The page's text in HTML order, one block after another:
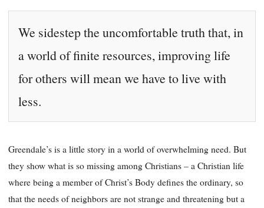
We sidestep the uncomfortable truth that, in
a world of finite resources, improving life
for others will mean we have to live with
less.
Greendale’s is a little story in a world of overwhelming need. But
they show what is so missing among Christians – a Christian life
where being a member of Christ’s Body defines the ordinary, so
that the needs of neighbors are not strange and threatening but a